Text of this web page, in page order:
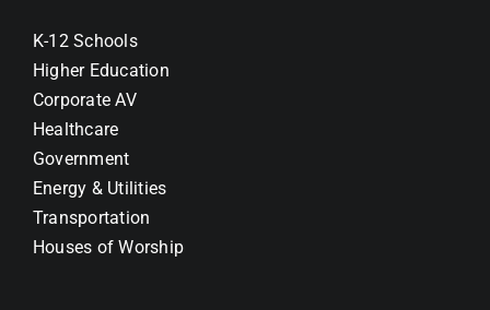
K-12 Schools
Higher Education
Corporate AV
Healthcare
Government
Energy & Utilities
Transportation
Houses of Worship